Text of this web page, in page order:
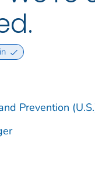
Prevention